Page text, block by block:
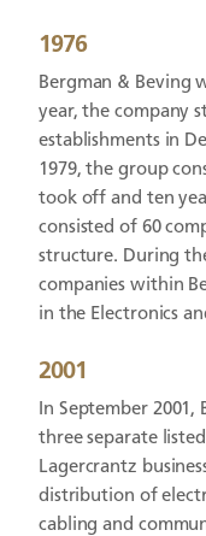
1976
Bergman & Beving
year, the company
establishments in
1979, the group
took off and ten
consisted of 60
structure. During
companies within
in the Electronics
2001
In September
three separate
Lagercrantz
distribution of
cabling and